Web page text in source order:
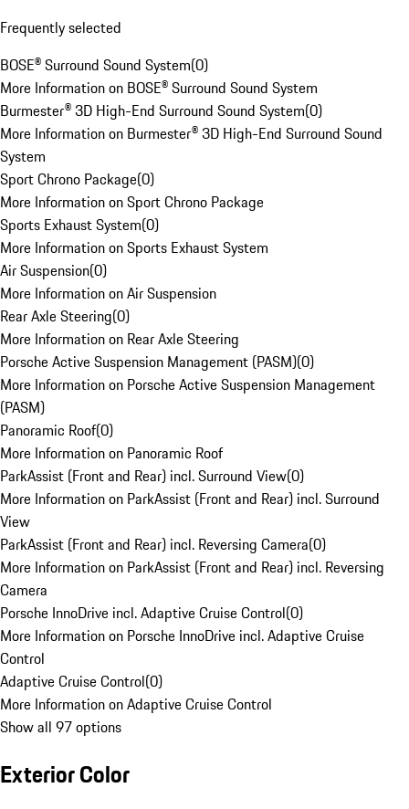
Frequently selected
BOSE® Surround Sound System(0)
More Information on BOSE® Surround Sound System
Burmester® 3D High-End Surround Sound System(0)
More Information on Burmester® 3D High-End Surround Sound
System
Sport Chrono Package(0)
More Information on Sport Chrono Package
Sports Exhaust System(0)
More Information on Sports Exhaust System
Air Suspension(0)
More Information on Air Suspension
Rear Axle Steering(0)
More Information on Rear Axle Steering
Porsche Active Suspension Management (PASM)(0)
More Information on Porsche Active Suspension Management
(PASM)
Panoramic Roof(0)
More Information on Panoramic Roof
ParkAssist (Front and Rear) incl. Surround View(0)
More Information on ParkAssist (Front and Rear) incl. Surround
View
ParkAssist (Front and Rear) incl. Reversing Camera(0)
More Information on ParkAssist (Front and Rear) incl. Reversing
Camera
Porsche InnoDrive incl. Adaptive Cruise Control(0)
More Information on Porsche InnoDrive incl. Adaptive Cruise
Control
Adaptive Cruise Control(0)
More Information on Adaptive Cruise Control
Show all 97 options
Exterior Color